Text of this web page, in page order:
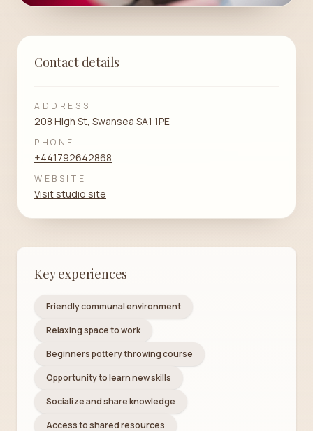
Contact details
ADDRESS
208 High St, Swansea SA1 1PE
PHONE
+441792642868
WEBSITE
Visit studio site
Key experiences
Friendly communal environment
Relaxing space to work
Beginners pottery throwing course
Opportunity to learn new skills
Socialize and share knowledge
Access to shared resources